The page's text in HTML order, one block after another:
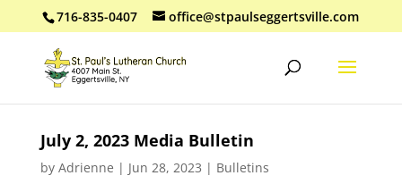
716-835-0407 office@stpaulseggertsville.com
July 2, 2023 Media Bulletin
by Adrienne | Jun 28, 2023 | Bulletins